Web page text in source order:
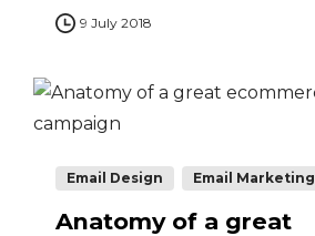
9 July 2018
Email Design Email Marketing
Anatomy of a great